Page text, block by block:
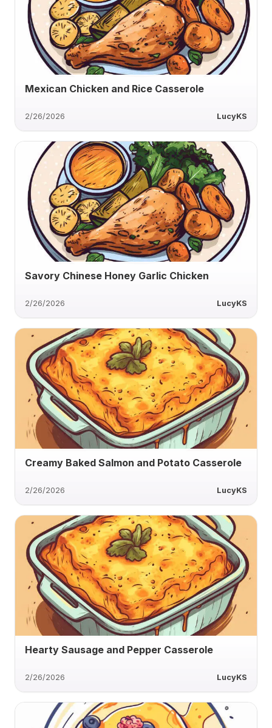
Mexican Chicken and Rice Casserole
2/26/2026 LucyKS
Savory Chinese Honey Garlic Chicken
2/26/2026 LucyKS
Creamy Baked Salmon and Potato Casserole
2/26/2026 LucyKS
Hearty Sausage and Pepper Casserole
2/26/2026 LucyKS